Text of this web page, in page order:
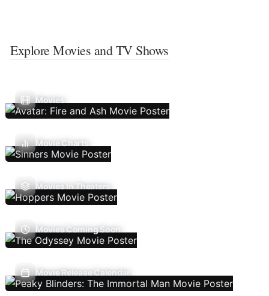
Explore Movies and TV Shows
Movies
Movie Charts
Movies In Theaters
Movies Coming Soon
Movie Release Calendar